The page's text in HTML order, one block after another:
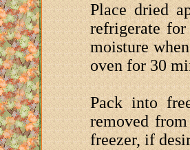
Place dried
refrigerate
moisture
oven for 30
Pack into
removed
freezer, if